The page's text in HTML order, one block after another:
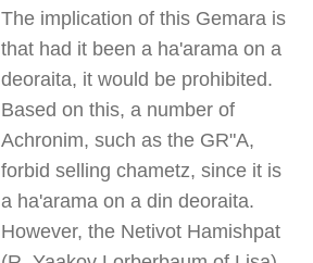
The implication of this Gemara is
that had it been a ha'arama on a
deoraita, it would be prohibited.
Based on this, a number of
Achronim, such as the GR"A,
forbid selling chametz, since it is
a ha'arama on a din deoraita.
However, the Netivot Hamishpat